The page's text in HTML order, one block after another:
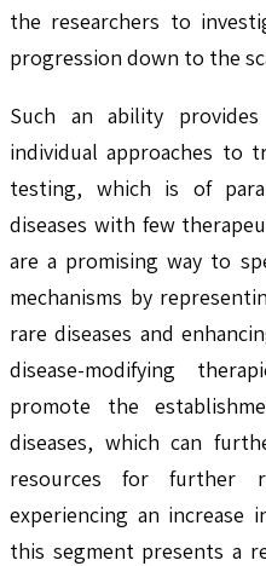
the researchers to
progression down to the
Such an ability
individual approaches to
testing, which is of
diseases with few
are a promising way to
mechanisms by
rare diseases and
disease-modifying
promote the
diseases, which can
resources for further
experiencing an increase
this segment presents a